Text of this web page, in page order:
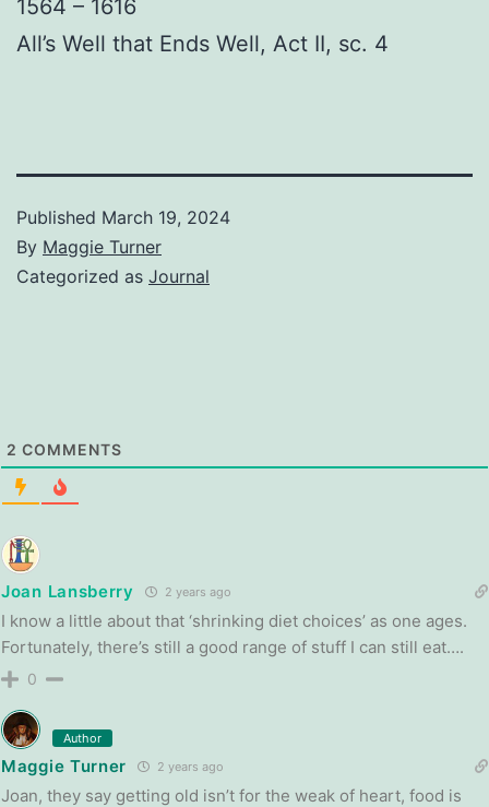
1564 – 1616
All’s Well that Ends Well, Act II, sc. 4
Published March 19, 2024
By Maggie Turner
Categorized as Journal
2 COMMENTS
Joan Lansberry 2 years ago
I know a little about that ‘shrinking diet choices’ as one ages.
Fortunately, there’s still a good range of stuff I can still eat….
0
Author
Maggie Turner 2 years ago
Joan, they say getting old isn’t for the weak of heart, food is